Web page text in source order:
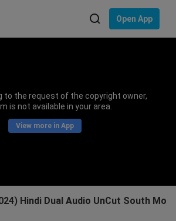
Open App
to the request of the copyright owner,
is not available in your area.
View more in App
Hindi Dual Audio UnCut South Mo
language